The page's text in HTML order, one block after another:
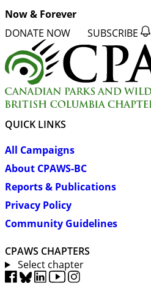
Now & Forever
DONATE NOW SUBSCRIBE
QUICK LINKS
All Campaigns
About CPAWS-BC
Reports & Publications
Privacy Policy
Community Guidelines
CPAWS CHAPTERS
Select chapter